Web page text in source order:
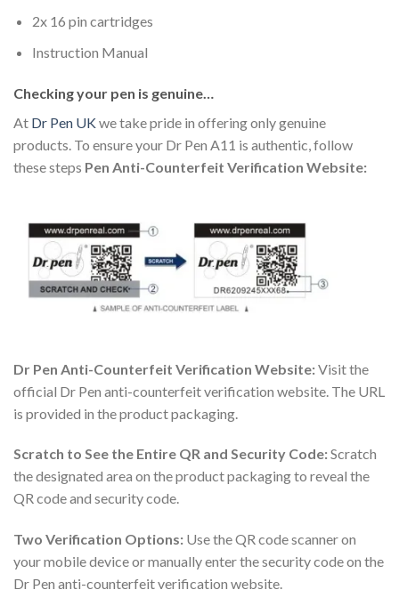
2x 16 pin cartridges
Instruction Manual
Checking your pen is genuine…
At Dr Pen UKwe take pride in offering only genuine
products. To ensure your Dr Pen A11 is authentic, follow
these steps Pen Anti-Counterfeit Verification Website:
Dr Pen Anti-Counterfeit Verification Website:Visit the
official Dr Pen anti-counterfeit verification website. The URL
is provided in the product packaging.
Scratch to See the Entire QR and Security Code:Scratch
the designated area on the product packaging to reveal the
QR code and security code.
Two Verification Options: Use the QR code scanner on
your mobile device or manually enter the security code on the
Dr Pen anti-counterfeit verification website.